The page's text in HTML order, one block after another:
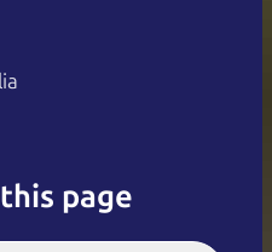
page
Italiano